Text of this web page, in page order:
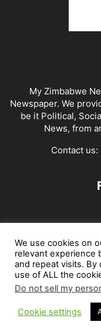
My Zimbabwe
Newspaper. We
be it Political,
News, from
Contact us:
African Craft Shop
Jobs in Zimbabwe
©
We use cookies on
relevant experience
and repeat visits. By
use of ALL the
Do not sell my
Cookie settings